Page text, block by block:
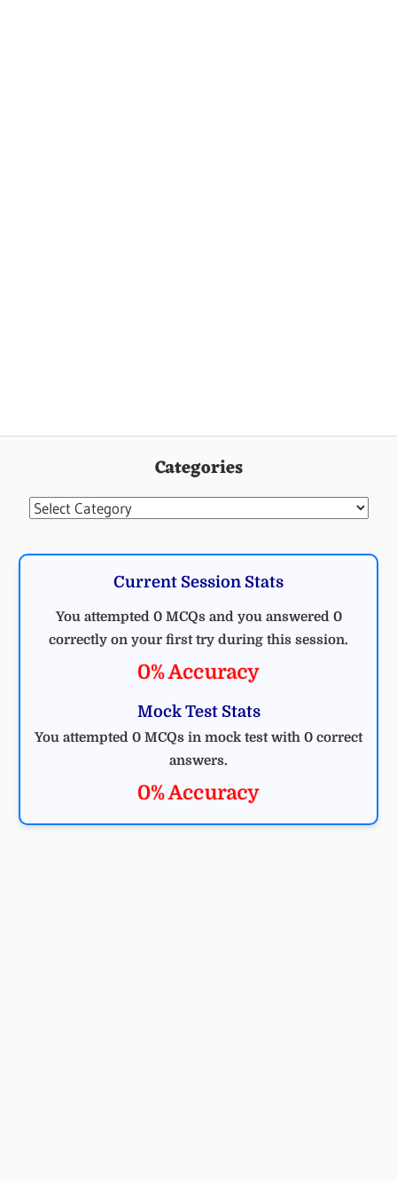
Categories
Categories
Current Session Stats
You attempted 0 MCQs and you answered 0
correctly on your first try during this session.
0% Accuracy
Mock Test Stats
You attempted 0 MCQs in mock test with 0 correct
answers.
0% Accuracy